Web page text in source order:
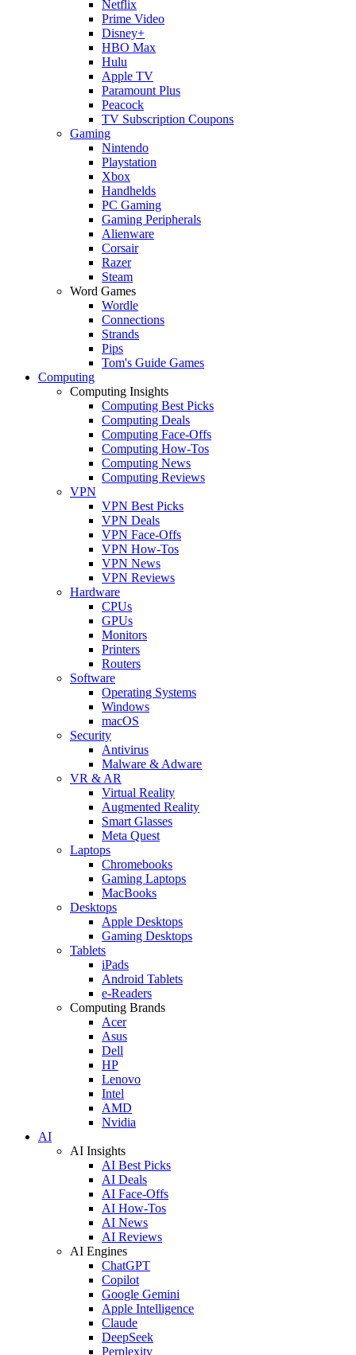
Netflix
Prime Video
Disney+
HBO Max
Hulu
Apple TV
Paramount Plus
Peacock
TV Subscription Coupons
Gaming
Nintendo
Playstation
Xbox
Handhelds
PC Gaming
Gaming Peripherals
Alienware
Corsair
Razer
Steam
Word Games
Wordle
Connections
Strands
Pips
Tom's Guide Games
Computing
Computing Insights
Computing Best Picks
Computing Deals
Computing Face-Offs
Computing How-Tos
Computing News
Computing Reviews
VPN
VPN Best Picks
VPN Deals
VPN Face-Offs
VPN How-Tos
VPN News
VPN Reviews
Hardware
CPUs
GPUs
Monitors
Printers
Routers
Software
Operating Systems
Windows
macOS
Security
Antivirus
Malware & Adware
VR & AR
Virtual Reality
Augmented Reality
Smart Glasses
Meta Quest
Laptops
Chromebooks
Gaming Laptops
MacBooks
Desktops
Apple Desktops
Gaming Desktops
Tablets
iPads
Android Tablets
e-Readers
Computing Brands
Acer
Asus
Dell
HP
Lenovo
Intel
AMD
Nvidia
AI
AI Insights
AI Best Picks
AI Deals
AI Face-Offs
AI How-Tos
AI News
AI Reviews
AI Engines
ChatGPT
Copilot
Google Gemini
Apple Intelligence
Claude
DeepSeek
Perplexity